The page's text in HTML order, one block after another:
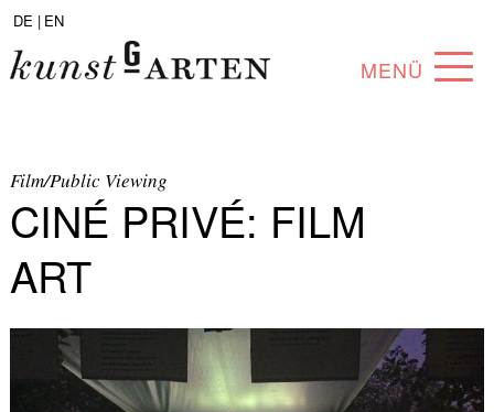
DE | EN
MENÜ
COLLECTION
PARTNERS
ANGEBOTE
Film/Public Viewing
CINÉ PRIVÉ: FILM
ART